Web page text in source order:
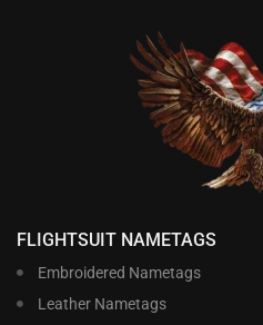
FLIGHTSUIT NAMETAGS
Embroidered Nametags
Leather Nametags